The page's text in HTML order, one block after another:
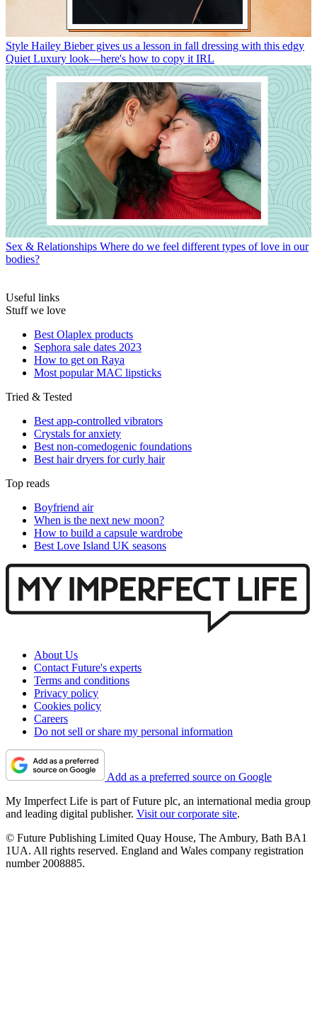
Style Hailey Bieber gives us a lesson in fall dressing with this edgy
Quiet Luxury look—here's how to copy it IRL
Sex & Relationships Where do we feel different types of love in our
bodies?
Useful links
Stuff we love
Best Olaplex products
Sephora sale dates 2023
How to get on Raya
Most popular MAC lipsticks
Tried & Tested
Best app-controlled vibrators
Crystals for anxiety
Best non-comedogenic foundations
Best hair dryers for curly hair
Top reads
Boyfriend air
When is the next new moon?
How to build a capsule wardrobe
Best Love Island UK seasons
About Us
Contact Future's experts
Terms and conditions
Privacy policy
Cookies policy
Careers
Do not sell or share my personal information
Add as a preferred source on Google
My Imperfect Life is part of Future plc, an international media group
and leading digital publisher. Visit our corporate site.
© Future Publishing Limited Quay House, The Ambury, Bath BA1
1UA. All rights reserved. England and Wales company registration
number 2008885.